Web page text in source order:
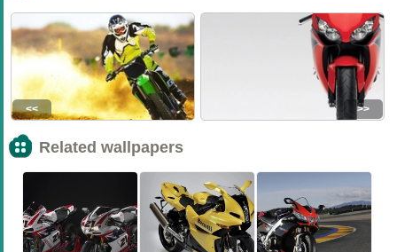
<< >>
Related wallpapers